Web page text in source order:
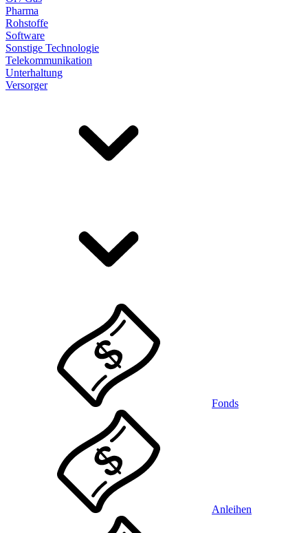
Pharma
Rohstoffe
Software
Sonstige Technologie
Telekommunikation
Unterhaltung
Versorger
Fonds
Anleihen